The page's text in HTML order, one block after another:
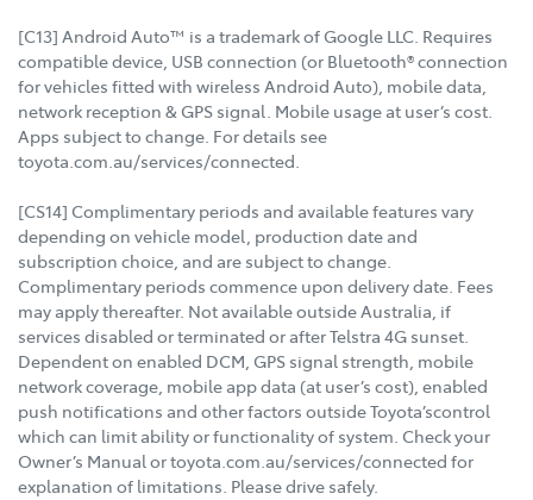
[C13] Android Auto™ is a trademark of Google LLC. Requires
compatible device, USB connection (or Bluetooth® connection
for vehicles fitted with wireless Android Auto), mobile data,
network reception & GPS signal. Mobile usage at user’s cost.
Apps subject to change. For details see
toyota.com.au/services/connected.
[CS14] Complimentary periods and available features vary
depending on vehicle model, production date and
subscription choice, and are subject to change.
Complimentary periods commence upon delivery date. Fees
may apply thereafter. Not available outside Australia, if
services disabled or terminated or after Telstra 4G sunset.
Dependent on enabled DCM, GPS signal strength, mobile
network coverage, mobile app data (at user’s cost), enabled
push notifications and other factors outside Toyota’scontrol
which can limit ability or functionality of system. Check your
Owner’s Manual or toyota.com.au/services/connected for
explanation of limitations. Please drive safely.